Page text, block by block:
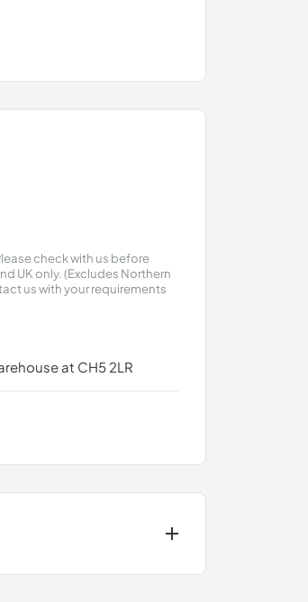
check with us before
UK only. (Excludes Northern
us with your requirements
at CH5 2LR